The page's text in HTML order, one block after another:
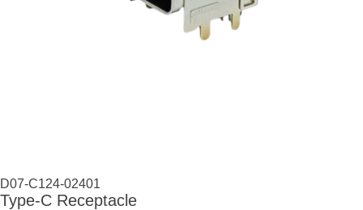
D07-C124-02401
Type-C Receptacle